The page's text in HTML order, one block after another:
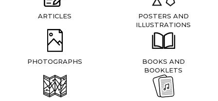
ARTICLES
POSTERS AND
ILLUSTRATIONS
PHOTOGRAPHS
BOOKS AND
BOOKLETS